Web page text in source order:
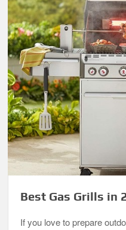
Best Gas Grills in
If you love to prepare